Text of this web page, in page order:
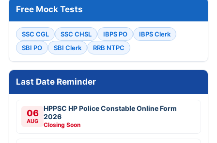
Free Mock Tests
SSC CGL SSC CHSL IBPS PO
IBPS Clerk
SBI PO
SBI Clerk RRB NTPC
Last Date Reminder
06
AUG
HPPSC HP Police Constable Online Form
2026
Closing Soon